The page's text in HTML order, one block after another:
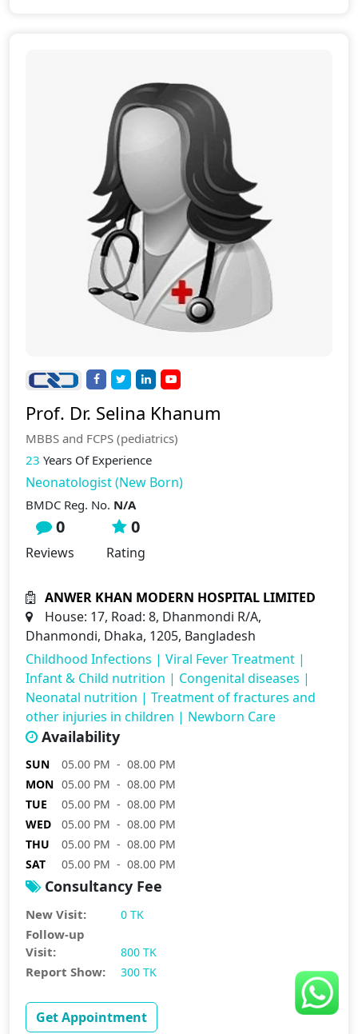
Prof. Dr. Selina Khanum
MBBS and FCPS (pediatrics)
23 Years Of Experience
Neonatologist (New Born)
BMDC Reg. No. N/A
0
Reviews
0
Rating
ANWER KHAN MODERN HOSPITAL LIMITED
House: 17, Road: 8, Dhanmondi R/A,
Dhanmondi, Dhaka, 1205, Bangladesh
Childhood Infections | Viral Fever Treatment |
Infant & Child nutrition | Congenital diseases |
Neonatal nutrition | Treatment of fractures and
other injuries in children | Newborn Care
Availability
SUN
05.00 PM - 08.00 PM
MON 05.00 PM - 08.00 PM
TUE
05.00 PM - 08.00 PM
WED
05.00 PM - 08.00 PM
THU
05.00 PM - 08.00 PM
SAT
05.00 PM - 08.00 PM
Consultancy Fee
New Visit: 0 TK
Follow-up
Visit:
800 TK
Report Show: 300 TK
Get Appointment